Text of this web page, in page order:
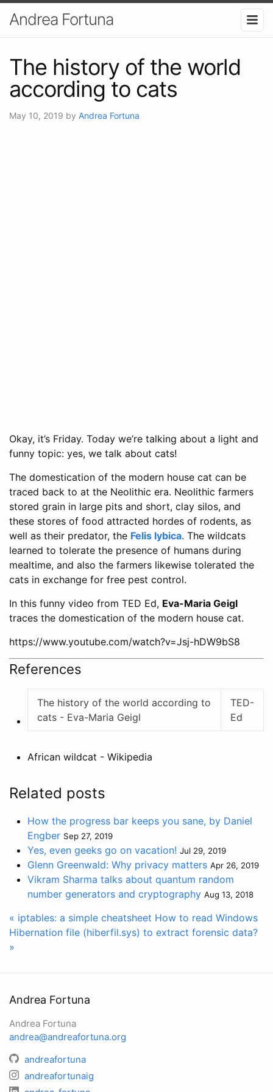
Andrea Fortuna
The history of the world
according to cats
May 10, 2019 by Andrea Fortuna
Okay, it’s Friday. Today we’re talking about a light and
funny topic: yes, we talk about cats!
The domestication of the modern house cat can be
traced back to at the Neolithic era. Neolithic farmers
stored grain in large pits and short, clay silos, and
these stores of food attracted hordes of rodents, as
well as their predator, the Felis lybica. The wildcats
learned to tolerate the presence of humans during
mealtime, and also the farmers likewise tolerated the
cats in exchange for free pest control.
In this funny video from TED Ed, Eva-Maria Geigl
traces the domestication of the modern house cat.
https://www.youtube.com/watch?v=Jsj-hDW9bS8
References
The history of the world according to
cats - Eva-Maria Geigl
TED-
Ed
African wildcat - Wikipedia
Related posts
How the progress bar keeps you sane, by Daniel
Engber Sep 27, 2019
Yes, even geeks go on vacation! Jul 29, 2019
Glenn Greenwald: Why privacy matters Apr 26, 2019
Vikram Sharma talks about quantum random
number generators and cryptography Aug 13, 2018
« iptables: a simple cheatsheet How to read Windows
Hibernation file (hiberfil.sys) to extract forensic data?
»
Andrea Fortuna
Andrea Fortuna
andrea@andreafortuna.org
andreafortuna
andreafortunaig